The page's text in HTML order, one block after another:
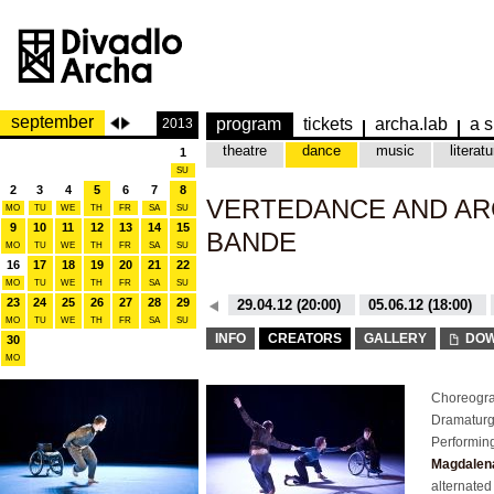
september 2013
1
SU
2
MO
3
TU
4
WE
5
TH
6
FR
7
SA
8
SU
9
MO
10
TU
11
WE
12
TH
13
FR
14
SA
15
SU
16
MO
17
TU
18
WE
19
TH
20
FR
21
SA
22
SU
23
MO
24
TU
25
WE
26
TH
27
FR
28
SA
29
SU
30
MO
program tickets archa.lab a
theatre dance music
VERTEDANCE AND
BANDE
26.10.15 (20:00) 29.04.12 (20:00)
05.06.12 (18:00)
26.10.15 (20:00)
29.04.12 (20:00)
INFO CREATORS GALLERY
alternated